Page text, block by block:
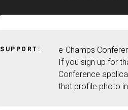
SUPPORT:
e-Champs
If you sign up for
Conference
that profile photo